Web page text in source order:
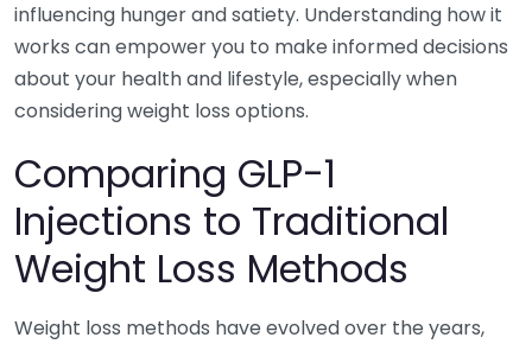
influencing hunger and satiety. Understanding how it
works can empower you to make informed decisions
about your health and lifestyle, especially when
considering weight loss options.
Comparing GLP-1
Injections to Traditional
Weight Loss Methods
Weight loss methods have evolved over the years,